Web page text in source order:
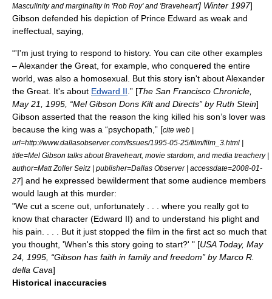
Masculinity and marginality in 'Rob Roy' and 'Braveheart'] Winter 1997]
Gibson defended his depiction of Prince Edward as weak and
ineffectual, saying,
“'I'm just trying to respond to history. You can cite other examples
–Alexander the Great , for example, who conquered the entire
world, was also a homosexual. But this story isn't aboutAlexander
the Great . It's about Edward II .” [The San Francisco Chronicle,
May 21, 1995, “Mel Gibson Dons Kilt and Directs” by Ruth Stein]
Gibson asserted that the reason the king killed his son’s lover was
because the king was a “psychopath ,” [cite web |
url=http://www.dallasobserver.com/Issues/1995-05-25/film/film_3.html |
title=Mel Gibson talks about Braveheart, movie stardom, and media treachery |
author=Matt Zoller Seitz | publisher=Dallas Observer | accessdate=2008-01-
27] and he expressed bewilderment that some audience members
would laugh at this murder:
"We cut a scene out, unfortunately . . . where you really got to
know that character (Edward II) and to understand his plight and
his pain. . . . But it just stopped the film in the first act so much that
you thought, 'When's this story going to start?' " [USA Today, May
24
1995 , “Gibson has faith in family and freedom” by Marco R.
della Cava]
Historical inaccuracies